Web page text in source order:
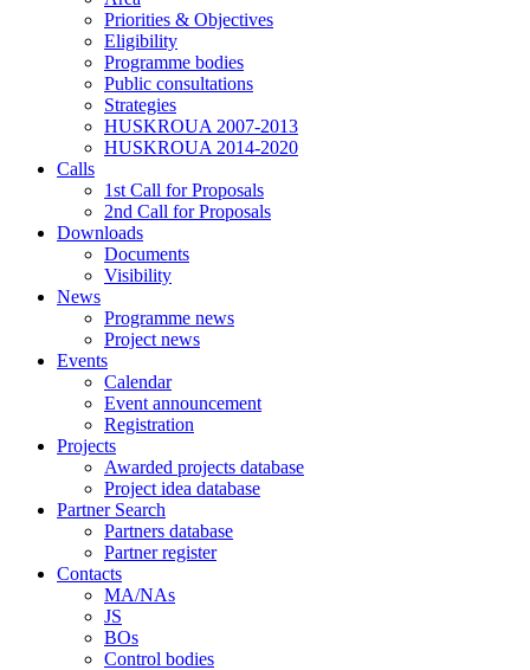
Priorities & Objectives
Eligibility
Programme bodies
Public consultations
Strategies
HUSKROUA 2007-2013
HUSKROUA 2014-2020
Calls
1st Call for Proposals
2nd Call for Proposals
Downloads
Documents
Visibility
News
Programme news
Project news
Events
Calendar
Event announcement
Registration
Projects
Awarded projects database
Project idea database
Partner Search
Partners database
Partner register
Contacts
MA/NAs
JS
BOs
Control bodies